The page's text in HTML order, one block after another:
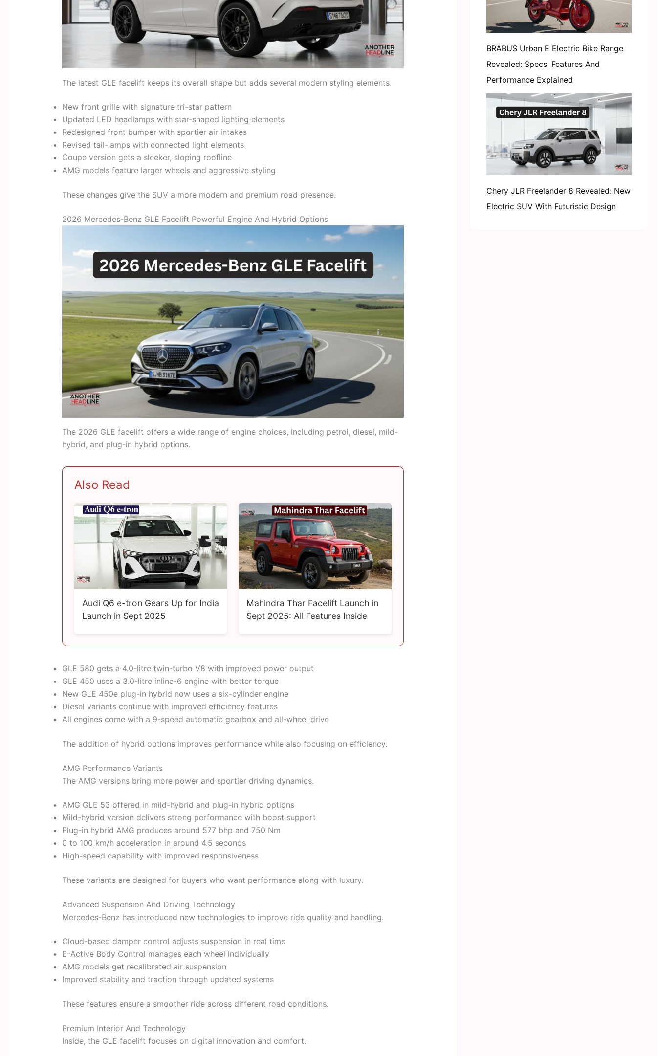
The latest GLE facelift keeps its overall shape but adds several modern styling elements.
New front grille with signature tri-star pattern
Updated LED headlamps with star-shaped lighting elements
Redesigned front bumper with sportier air intakes
Revised tail-lamps with connected light elements
Coupe version gets a sleeker, sloping roofline
AMG models feature larger wheels and aggressive styling
These changes give the SUV a more modern and premium road presence.
2026 Mercedes-Benz GLE Facelift Powerful Engine And Hybrid Options
The 2026 GLE facelift offers a wide range of engine choices, including petrol, diesel, mild-
hybrid, and plug-in hybrid options.
Also Read
Audi Q6 e-tron Gears Up for India
Launch in Sept 2025
Mahindra Thar Facelift Launch in
Sept 2025: All Features Inside
GLE 580 gets a 4.0-litre twin-turbo V8 with improved power output
GLE 450 uses a 3.0-litre inline-6 engine with better torque
New GLE 450e plug-in hybrid now uses a six-cylinder engine
Diesel variants continue with improved efficiency features
All engines come with a 9-speed automatic gearbox and all-wheel drive
The addition of hybrid options improves performance while also focusing on efficiency.
AMG Performance Variants
The AMG versions bring more power and sportier driving dynamics.
AMG GLE 53 offered in mild-hybrid and plug-in hybrid options
Mild-hybrid version delivers strong performance with boost support
Plug-in hybrid AMG produces around 577 bhp and 750 Nm
0 to 100 km/h acceleration in around 4.5 seconds
High-speed capability with improved responsiveness
These variants are designed for buyers who want performance along with luxury.
Advanced Suspension And Driving Technology
Mercedes-Benz has introduced new technologies to improve ride quality and handling.
Cloud-based damper control adjusts suspension in real time
E-Active Body Control manages each wheel individually
AMG models get recalibrated air suspension
Improved stability and traction through updated systems
These features ensure a smoother ride across different road conditions.
Premium Interior And Technology
Inside, the GLE facelift focuses on digital innovation and comfort.
BRABUS Urban E Electric Bike Range
Revealed: Specs, Features And
Performance Explained
Chery JLR Freelander 8 Revealed: New
Electric SUV With Futuristic Design